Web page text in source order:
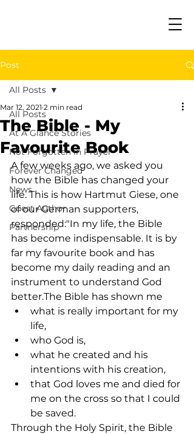
Post
All Posts
At A Glance Stories
Not Forgotten in Prayer
Forever Changed
News
Guest Author
Partnership
All Posts
The Bible - My
Favourite Book
Mar 12, 2021 2 min read
A few weeks ago, we asked you
how the Bible has changed your
life. This is how Hartmut Giese, one
of our German supporters,
responded:"In my life, the Bible
has become indispensable. It is by
far my favourite book and has
become my daily reading and an
instrument to understand God
better.The Bible has shown me
what is really important for my
life,
who God is,
what he created and his
intentions with his creation,
that God loves me and died for
me on the cross so that I could
be saved.
Through the Holy Spirit, the Bible